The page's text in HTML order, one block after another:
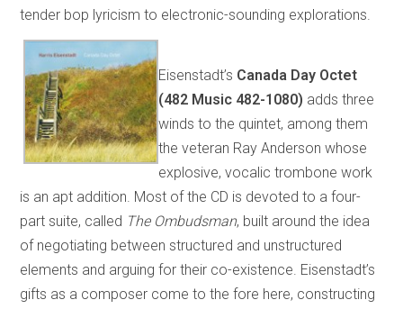
tender bop lyricism to electronic-sounding explorations.
Eisenstadt’s Canada Day Octet
(482 Music 482-1080) adds three
winds to the quintet, among them
the veteran Ray Anderson whose
explosive, vocalic trombone work
is an apt addition. Most of the CD is devoted to a four-
part suite, called The Ombudsman, built around the idea
of negotiating between structured and unstructured
elements and arguing for their co-existence. Eisenstadt’s
gifts as a composer come to the fore here, constructing